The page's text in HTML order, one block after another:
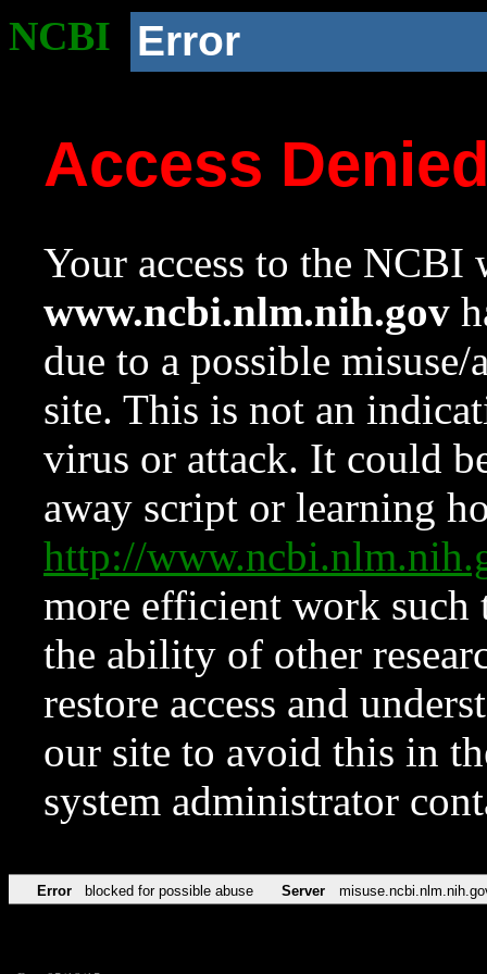
NCBI Error
Access
Your access to the NCBI
www.ncbi.nlm.nih.gov
due to a possible
site. This is not an
virus or attack. It could
away script or learning
http://
more efficient work such
the ability of other
restore access and
our site to avoid this in
system administrator
Error blocked for possible abuse Server